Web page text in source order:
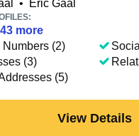
• Eric Gaal
43 more
Numbers (2)
(3)
(5)
View Details